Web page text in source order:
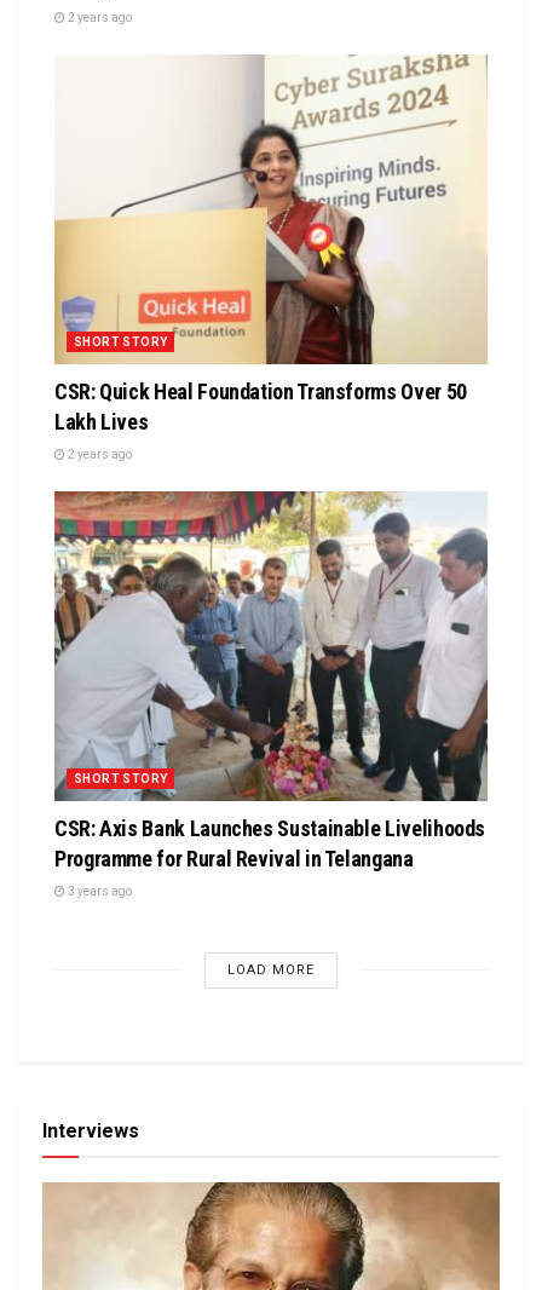
2 years ago
SHORT STORY
CSR: Quick Heal Foundation Transforms Over 50
Lakh Lives
2 years ago
SHORT STORY
CSR: Axis Bank Launches Sustainable Livelihoods
Programme for Rural Revival in Telangana
3 years ago
LOAD MORE
Interviews